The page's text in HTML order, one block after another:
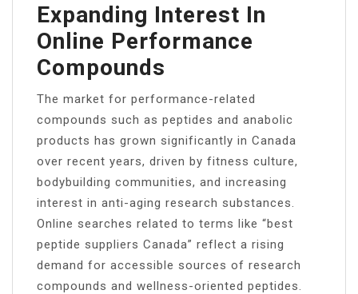
Expanding Interest In
Online Performance
Compounds
The market for performance-related
compounds such as peptides and anabolic
products has grown significantly in Canada
over recent years, driven by fitness culture,
bodybuilding communities, and increasing
interest in anti-aging research substances.
Online searches related to terms like “best
peptide suppliers Canada” reflect a rising
demand for accessible sources of research
compounds and wellness-oriented peptides.